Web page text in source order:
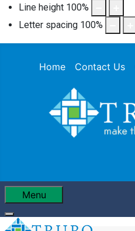
Line height 100%
Letter spacing 100%
Home Contact Us
Menu